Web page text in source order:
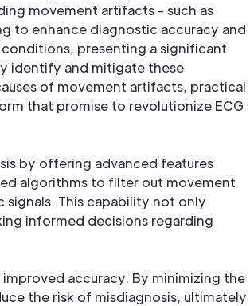
movement artifacts - such as
to enhance diagnostic accuracy and
presenting a significant
identify and mitigate these
of movement artifacts, practical
that promise to revolutionize ECG
by offering advanced features
algorithms to filter out movement
This capability not only
informed decisions regarding
accuracy. By minimizing the
the risk of misdiagnosis, ultimately